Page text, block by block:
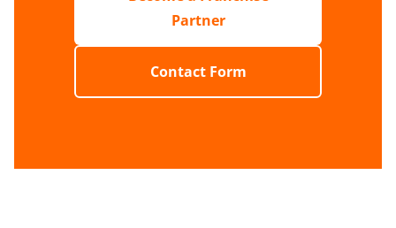
Partner
Contact Form